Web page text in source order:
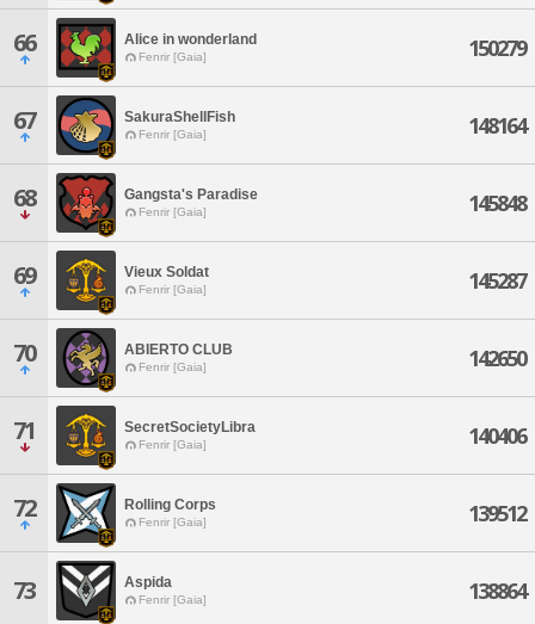
66 Alice in wonderland
Fenrir [Gaia] 150279
67 SakuraShellFish
Fenrir [Gaia] 148164
68 Gangsta's Paradise
Fenrir [Gaia] 145848
69 Vieux Soldat
Fenrir [Gaia] 145287
70 ABIERTO CLUB
Fenrir [Gaia] 142650
71 SecretSocietyLibra
Fenrir [Gaia] 140406
72 Rolling Corps
Fenrir [Gaia] 139512
73 Aspida
Fenrir [Gaia] 138864